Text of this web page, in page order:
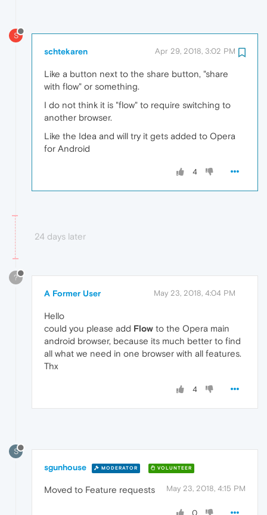
S
schtekaren Apr 29, 2018, 3:02 PM
Like a button next to the share button, "share
with flow" or something.
I do not think it is "flow" to require switching to
another browser.
Like the Idea and will try it gets added to Opera
for Android
4
24 days later
?
A Former User May 23, 2018, 4:04 PM
Hello
could you please add Flow to the Opera main
android browser, because its much better to find
all what we need in one browser with all features.
Thx
4
S
sgunhouse MODERATOR VOLUNTEER
May 23, 2018, 4:15 PM
Moved to Feature requests
0